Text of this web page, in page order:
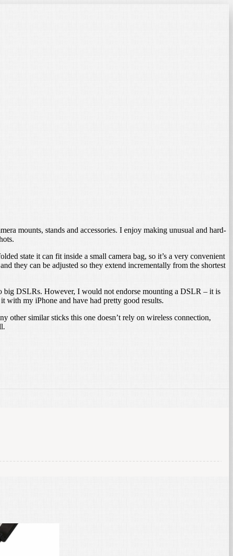
mounts, stands and accessories. I enjoy making unusual and hard-
state it can fit inside a small camera bag, so it’s a very convenient
they can be adjusted so they extend incrementally from the shortest
big DSLRs. However, I would not endorse mounting a DSLR – it is
with my iPhone and have had pretty good results.
other similar sticks this one doesn’t rely on wireless connection,